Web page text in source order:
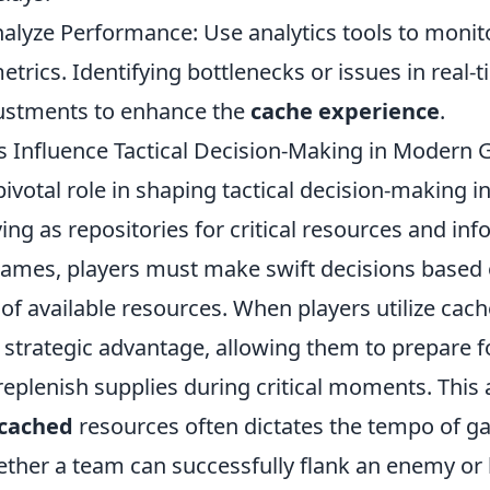
Performance: Use analytics tools to
Identifying bottlenecks or issues in real-
to enhance the cache experience.
Influence Tactical Decision-Making in Modern
role in shaping tactical decision-making
as repositories for critical resources and
players must make swift decisions
available resources. When players utilize
advantage, allowing them to prepare
supplies during critical moments. This
resources often dictates the tempo of
a team can successfully flank an enemy or